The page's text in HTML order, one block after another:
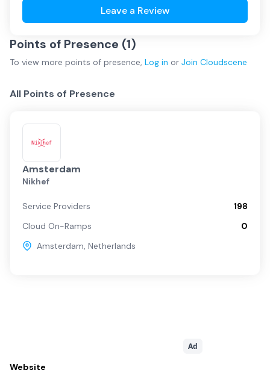
Leave a Review
Points of Presence (1)
To view more points of presence, Log in or Join Cloudscene
All Points of Presence
Amsterdam
Nikhef
Service Providers
198
Cloud On-Ramps
0
Amsterdam, Netherlands
Ad
Website